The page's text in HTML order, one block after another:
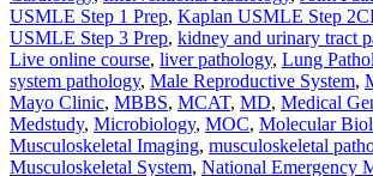
USMLE Step 1 Prep, Kaplan USMLE Step
USMLE Step 3 Prep, kidney and urinary tract
Live online course, liver pathology, Lung
system pathology, Male Reproductive System,
Mayo Clinic, MBBS, MCAT, MD, Medical
Medstudy, Microbiology, MOC, Molecular
Musculoskeletal Imaging, musculoskeletal
Musculoskeletal System, National Emergency